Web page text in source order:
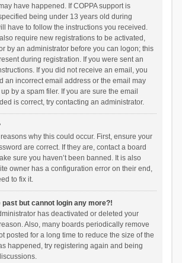
have happened. If COPPA support is
being under 13 years old during
have to follow the instructions you received.
require new registrations to be activated,
by an administrator before you can logon; this
during registration. If you were sent an
If you did not receive an email, you
an incorrect email address or the email may
by a spam filer. If you are sure the email
is correct, try contacting an administrator.
why this could occur. First, ensure your
are correct. If they are, contact a board
sure you haven’t been banned. It is also
owner has a configuration error on their end,
to fix it.
past but cannot login any more?!
has deactivated or deleted your
Also, many boards periodically remove
posted for a long time to reduce the size of the
happened, try registering again and being